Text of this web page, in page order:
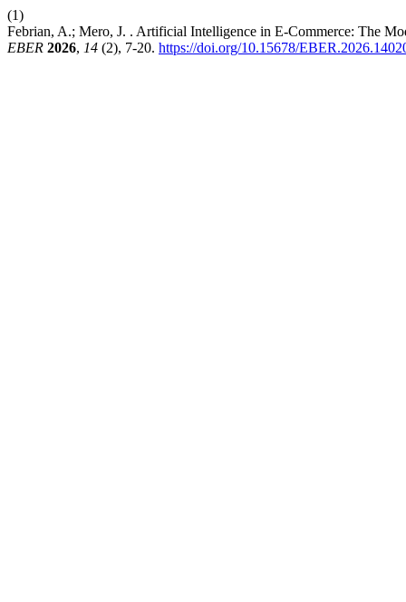
(1)
Febrian, A.; Mero, J. . Artificial Intelligence in E-Commerce: The
EBER 2026, 14 (2), 7-20. https://doi.org/10.15678/